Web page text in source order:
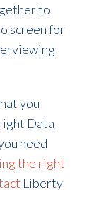
to
screen for
you
Data
need
the right
Liberty